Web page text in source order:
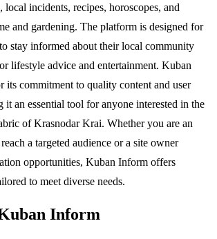
local incidents, recipes, horoscopes, and
and gardening. The platform is designed for
stay informed about their local community
lifestyle advice and entertainment. Kuban
its commitment to quality content and user
it an essential tool for anyone interested in the
of Krasnodar Krai. Whether you are an
a targeted audience or a site owner
opportunities, Kuban Inform offers
to meet diverse needs.
Inform